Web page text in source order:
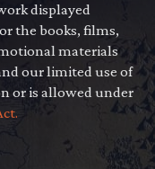
displayed
the books, films,
materials
our limited use of
or is allowed under